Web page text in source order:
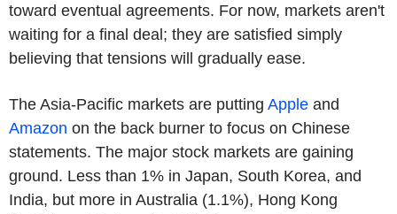
toward eventual agreements. For now, markets aren't
waiting for a final deal; they are satisfied simply
believing that tensions will gradually ease.
The Asia-Pacific markets are putting Apple and
Amazon on the back burner to focus on Chinese
statements. The major stock markets are gaining
ground. Less than 1% in Japan, South Korea, and
India, but more in Australia (1.1%), Hong Kong